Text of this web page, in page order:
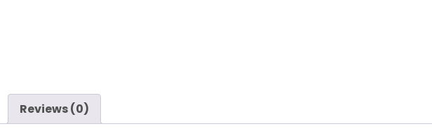
Reviews (0)